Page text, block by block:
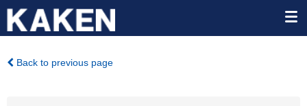
Back to previous page